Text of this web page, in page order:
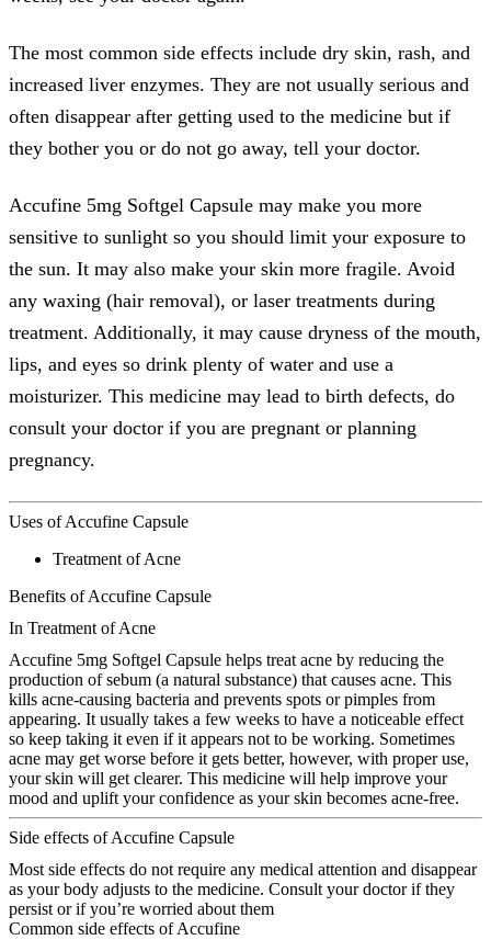
The most common side effects include dry skin, rash, and
increased liver enzymes. They are not usually serious and
often disappear after getting used to the medicine but if
they bother you or do not go away, tell your doctor.
Accufine 5mg Softgel Capsule may make you more
sensitive to sunlight so you should limit your exposure to
the sun. It may also make your skin more fragile. Avoid
any waxing (hair removal), or laser treatments during
treatment. Additionally, it may cause dryness of the mouth,
lips, and eyes so drink plenty of water and use a
moisturizer. This medicine may lead to birth defects, do
consult your doctor if you are pregnant or planning
pregnancy.
Uses of Accufine Capsule
Treatment of Acne
Benefits of Accufine Capsule
In Treatment of Acne
Accufine 5mg Softgel Capsule helps treat acne by reducing the
production of sebum (a natural substance) that causes acne. This
kills acne-causing bacteria and prevents spots or pimples from
appearing. It usually takes a few weeks to have a noticeable effect
so keep taking it even if it appears not to be working. Sometimes
acne may get worse before it gets better, however, with proper use,
your skin will get clearer. This medicine will help improve your
mood and uplift your confidence as your skin becomes acne-free.
Side effects of Accufine Capsule
Most side effects do not require any medical attention and disappear
as your body adjusts to the medicine. Consult your doctor if they
persist or if you’re worried about them
Common side effects of Accufine